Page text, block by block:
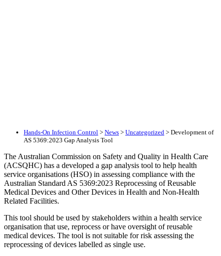
Hands-On Infection Control > News > Uncategorized > Development of
AS 5369:2023 Gap Analysis Tool
The Australian Commission on Safety and Quality in Health Care
(ACSQHC) has a developed a gap analysis tool to help health
service organisations (HSO) in assessing compliance with the
Australian Standard AS 5369:2023 Reprocessing of Reusable
Medical Devices and Other Devices in Health and Non-Health
Related Facilities.
This tool should be used by stakeholders within a health service
organisation that use, reprocess or have oversight of reusable
medical devices. The tool is not suitable for risk assessing the
reprocessing of devices labelled as single use.